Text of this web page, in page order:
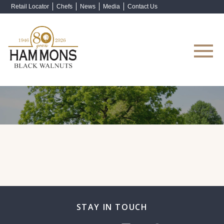
Retail Locator Chefs News Media Contact Us
STAY IN TOUCH